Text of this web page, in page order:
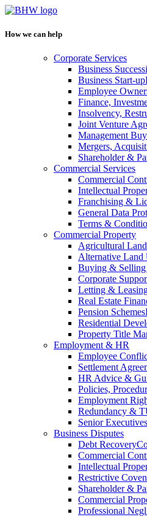
How we can help
Corporate Services
Business
Business Start-up
Employee
Finance,
Insolvency,
Joint Venture
Management
Mergers,
Shareholder &
Commercial Services
Commercial
Intellectual
Franchising &
General Data
Terms &
Commercial Property
Agricultural Land
Alternative Land
Buying & Selling
Corporate
Letting &
Real Estate
Pension Schemes
Residential
Property Title
Employment & HR
Employee
Settlement
HR Advice &
Policies,
Employment
Redundancy &
Senior Executives
Business Disputes
Debt Recovery
Commercial
Intellectual
Restrictive
Shareholder &
Commercial
Professional